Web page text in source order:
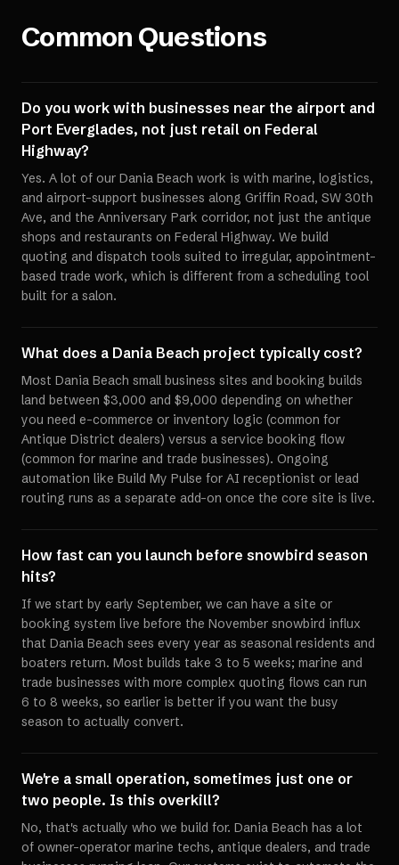
Common Questions
Do you work with businesses near the airport and
Port Everglades, not just retail on Federal
Highway?
Yes. A lot of our Dania Beach work is with marine, logistics,
and airport-support businesses along Griffin Road, SW 30th
Ave, and the Anniversary Park corridor, not just the antique
shops and restaurants on Federal Highway. We build
quoting and dispatch tools suited to irregular, appointment-
based trade work, which is different from a scheduling tool
built for a salon.
What does a Dania Beach project typically cost?
Most Dania Beach small business sites and booking builds
land between $3,000 and $9,000 depending on whether
you need e-commerce or inventory logic (common for
Antique District dealers) versus a service booking flow
(common for marine and trade businesses). Ongoing
automation like Build My Pulse for AI receptionist or lead
routing runs as a separate add-on once the core site is live.
How fast can you launch before snowbird season
hits?
If we start by early September, we can have a site or
booking system live before the November snowbird influx
that Dania Beach sees every year as seasonal residents and
boaters return. Most builds take 3 to 5 weeks; marine and
trade businesses with more complex quoting flows can run
6 to 8 weeks, so earlier is better if you want the busy
season to actually convert.
We're a small operation, sometimes just one or
two people. Is this overkill?
No, that's actually who we build for. Dania Beach has a lot
of owner-operator marine techs, antique dealers, and trade